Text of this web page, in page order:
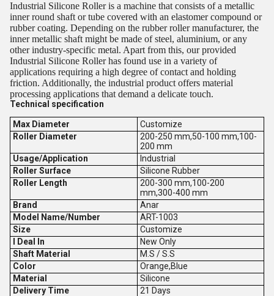
Industrial Silicone Roller is a machine that consists of a metallic
inner round shaft or tube covered with an elastomer compound or
rubber coating. Depending on the rubber roller manufacturer, the
inner metallic shaft might be made of steel, aluminium, or any
other industry-specific metal. Apart from this, our provided
Industrial Silicone Roller has found use in a variety of
applications requiring a high degree of contact and holding
friction. Additionally, the industrial product offers material
processing applications that demand a delicate touch.
Technical specification
Max Diameter
Customize
Roller Diameter
200-250 mm,50-100 mm,100-
200 mm
Usage/Application
Industrial
Roller Surface
Silicone Rubber
Roller Length
200-300 mm,100-200
mm,300-400 mm
Brand
Anar
Model Name/Number
ART-1003
Size
Customize
I Deal In
New Only
Shaft Material
M.S / S.S
Color
Orange,Blue
Material
Silicone
Delivery Time
21 Days